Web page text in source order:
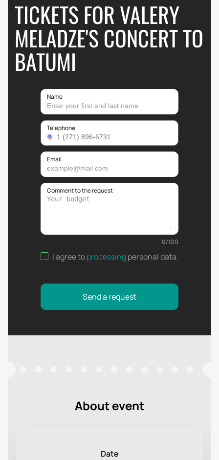
TICKETS FOR VALERY
MELADZE'S CONCERT TO
BATUMI
Name
Telephone
Email
Comment to the request
0/100
I agree toprocessingpersonal data.
Send a request
About event
Date